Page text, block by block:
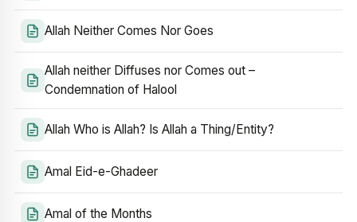
Allah Neither Comes Nor Goes
Allah neither Diffuses nor Comes out –
Condemnation of Halool
Allah Who is Allah? Is Allah a Thing/Entity?
Amal Eid-e-Ghadeer
Amal of the Months